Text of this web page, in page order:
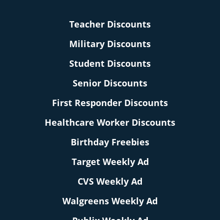
Teacher Discounts
Military Discounts
Student Discounts
Senior Discounts
First Responder Discounts
Healthcare Worker Discounts
Birthday Freebies
Target Weekly Ad
CVS Weekly Ad
Walgreens Weekly Ad